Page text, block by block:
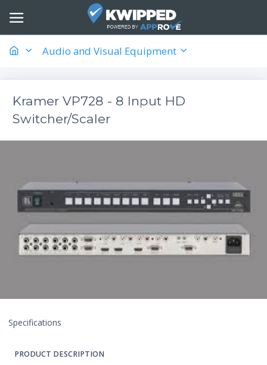
Audio and Visual Equipment
Kramer VP728 - 8 Input HD
Switcher/Scaler
Specifications
PRODUCT DESCRIPTION